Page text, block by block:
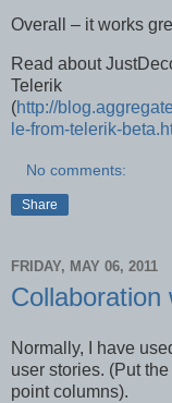
Overall – it works
Read about
Telerik
(http://
le-from-telerik-
No comments:
Share
FRIDAY, MAY 06, 2011
Collaboration
Normally, I have
user stories. (Put
point columns).